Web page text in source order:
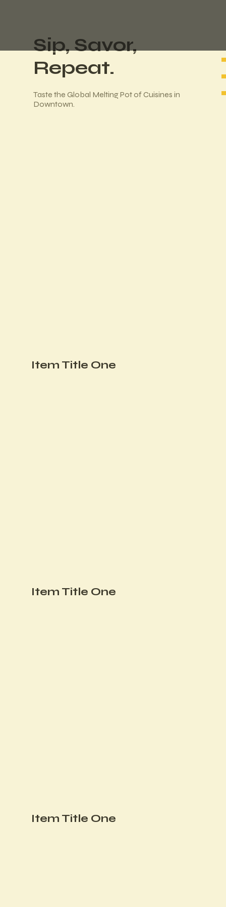
Sip, Savor,
Repeat.
Taste the Global Melting Pot of Cuisines in
Downtown.
Item Title One
Item Title One
Item Title One